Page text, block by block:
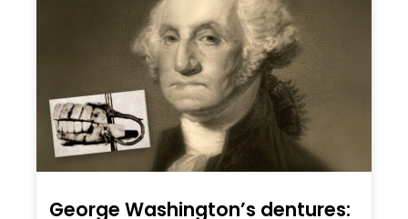
George Washington’s dentures: